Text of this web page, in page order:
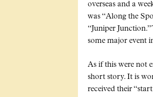
overseas and a
was
Along the
Juniper Junction.
some major event
As if this were not
short story. It is
received their
start